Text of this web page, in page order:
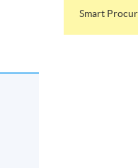
Smart